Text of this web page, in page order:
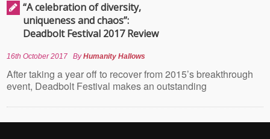
“A celebration of diversity,
uniqueness and chaos”:
Deadbolt Festival 2017 Review
16th October 2017 ByHumanity Hallows
After taking a year off to recover from 2015’s breakthrough
event, Deadbolt Festival makes an outstanding